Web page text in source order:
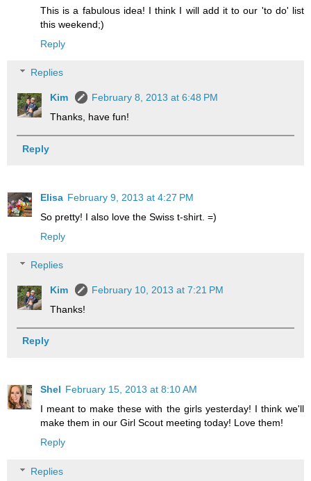
This is a fabulous idea! I think I will add it to our 'to do' list
this weekend;)
Reply
Replies
Kim
February 8, 2013 at 6:48 PM
Thanks, have fun!
Reply
Elisa February 9, 2013 at 4:27 PM
So pretty! I also love the Swiss t-shirt. =)
Reply
Replies
Kim
February 10, 2013 at 7:21 PM
Thanks!
Reply
Shel February 15, 2013 at 8:10 AM
I meant to make these with the girls yesterday! I think we'll
make them in our Girl Scout meeting today! Love them!
Reply
Replies